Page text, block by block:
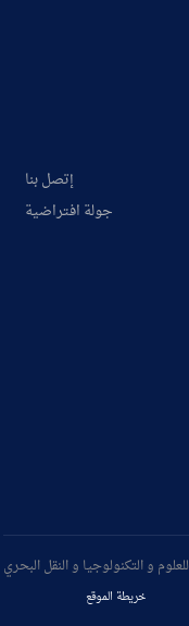
إتصل بنا
جولة افتراضية
خريطة الموقع